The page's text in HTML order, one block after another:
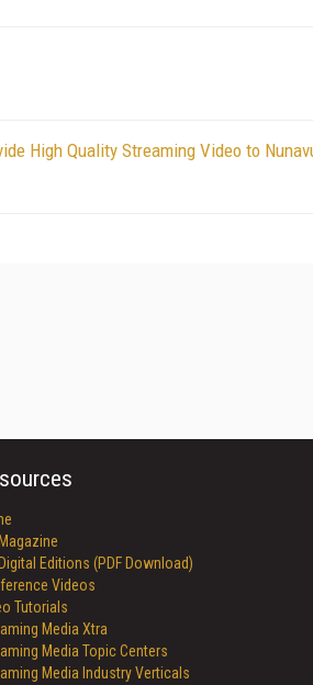
High Quality Streaming Video to
Editions (PDF Download)
Videos
Tutorials
Media Xtra
Media Topic Centers
Media Industry Verticals